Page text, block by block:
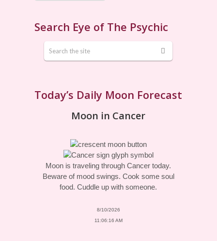
Search Eye of The Psychic
Today’s Daily Moon Forecast
Moon in Cancer
Moon is traveling through Cancer today.
Beware of mood swings. Cook some soul
food. Cuddle up with someone.
8/10/2026
11:06:16 AM